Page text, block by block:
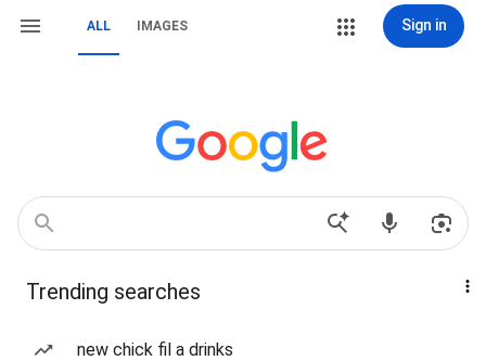
ALL IMAGES Sign in
Trending searches
new chick fil a drinks